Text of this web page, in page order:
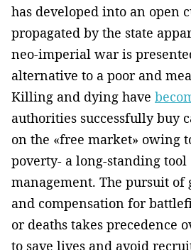
has developed into an open
propagated by the state
neo-imperial war is
alternative to a poor and
Killing and dying have
authorities successfully buy
on the «free market» owing
poverty- a long-standing tool
management. The pursuit of
and compensation for
or deaths takes precedence
to save lives and avoid